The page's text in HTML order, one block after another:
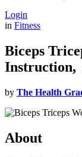
Login
in Fitness
Biceps
Instruction,
by The Health
About